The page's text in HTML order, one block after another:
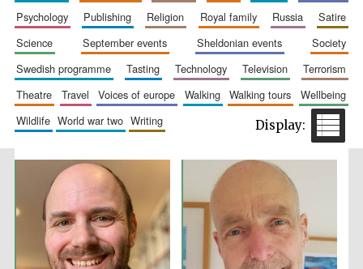
The Spanish
supporters of the
programme of
Spanish literature
Festival ideas
partner
psychology
publishing religion royal family russia
satire
science
september events sheldonian events
society
swedish programme
tasting technology television
terrorism
theatre
travel voices of europe walking walking tours
wellbeing
wildlife
world war two writing